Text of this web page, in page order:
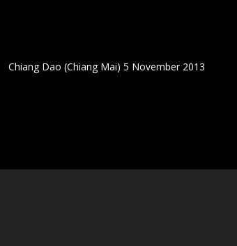
Chiang Dao (Chiang Mai) 5 November 2013